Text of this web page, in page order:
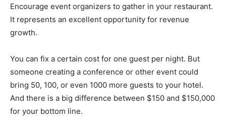
Encourage event organizers to gather in your restaurant.
It represents an excellent opportunity for revenue
growth.
You can fix a certain cost for one guest per night. But
someone creating a conference or other event could
bring 50, 100, or even 1000 more guests to your hotel.
And there is a big difference between $150 and $150,000
for your bottom line.